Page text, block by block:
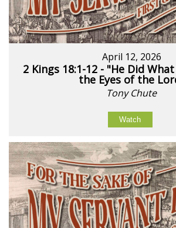
April 12, 2026
2 Kings 18:1-12 - "He Did
the Eyes of the
Tony Chute
Watch